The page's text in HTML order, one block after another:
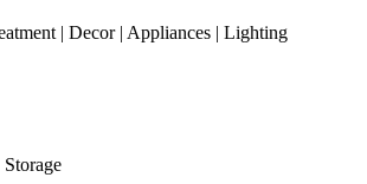
| Decor | Appliances | Lighting